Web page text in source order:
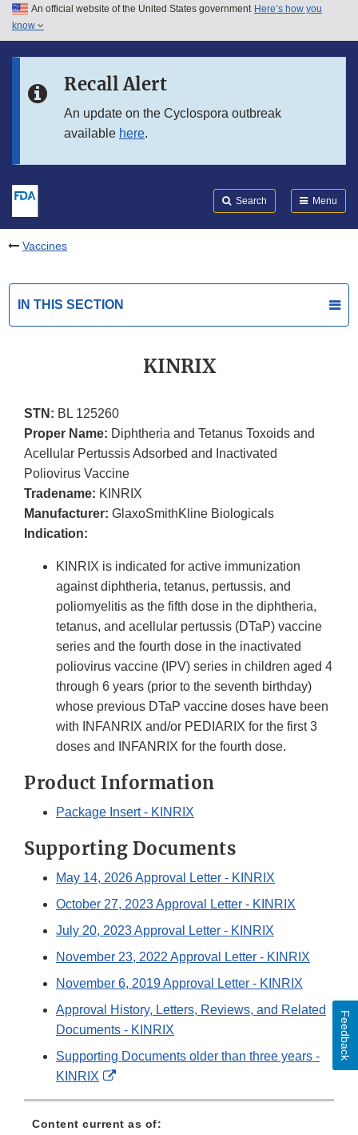
Skip to main content
Skip to in this section menu
An official website of the United States government Here’s how you
know
Recall Alert
An update on the Cyclospora outbreak
available here.
Search Menu
Vaccines
IN THIS SECTION
KINRIX
STN: BL 125260
Proper Name: Diphtheria and Tetanus Toxoids and
Acellular Pertussis Adsorbed and Inactivated
Poliovirus Vaccine
Tradename: KINRIX
Manufacturer: GlaxoSmithKline Biologicals
Indication:
KINRIX is indicated for active immunization
against diphtheria, tetanus, pertussis, and
poliomyelitis as the fifth dose in the diphtheria,
tetanus, and acellular pertussis (DTaP) vaccine
series and the fourth dose in the inactivated
poliovirus vaccine (IPV) series in children aged 4
through 6 years (prior to the seventh birthday)
whose previous DTaP vaccine doses have been
with INFANRIX and/or PEDIARIX for the first 3
doses and INFANRIX for the fourth dose.
Product Information
Package Insert - KINRIX
Supporting Documents
May 14, 2026 Approval Letter - KINRIX
October 27, 2023 Approval Letter - KINRIX
July 20, 2023 Approval Letter - KINRIX
November 23, 2022 Approval Letter - KINRIX
November 6, 2019 Approval Letter - KINRIX
Approval History, Letters, Reviews, and Related
Documents - KINRIX
Supporting Documents older than three years -
KINRIX
External
Content current as of:
Feedback